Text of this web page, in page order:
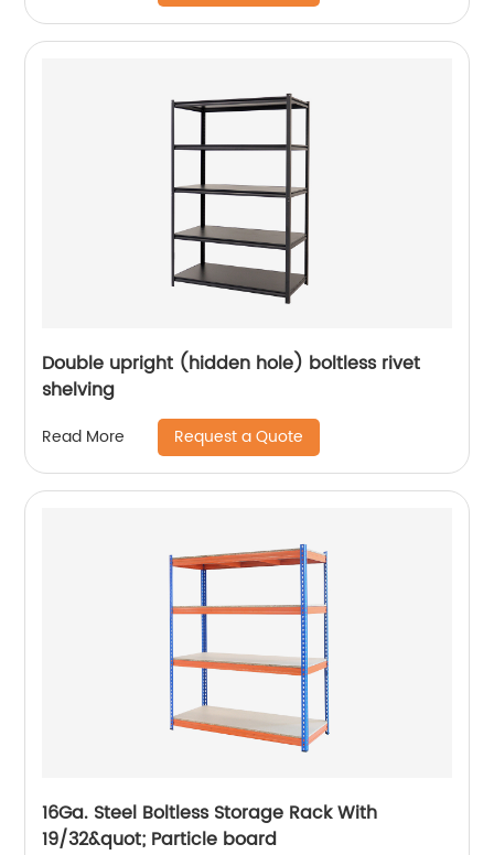
Double upright (hidden hole) boltless rivet
shelving
Read More Request a Quote
16Ga. Steel Boltless Storage Rack With
19/32&quot; Particle board